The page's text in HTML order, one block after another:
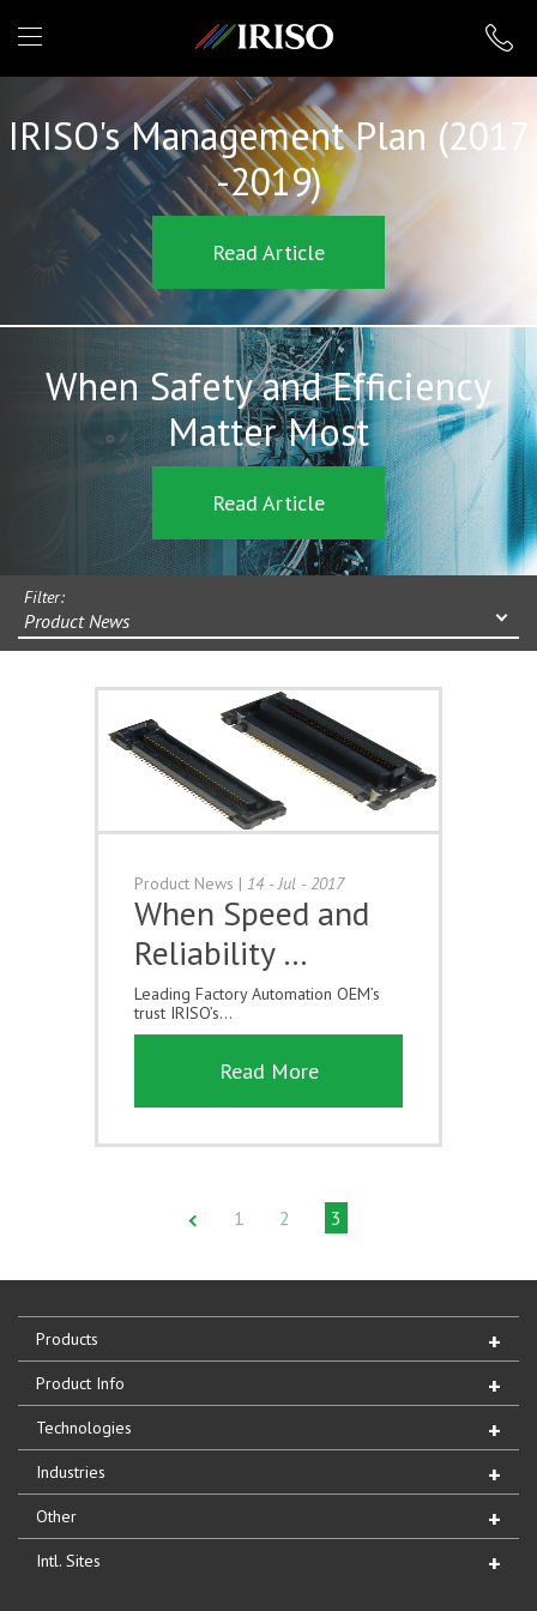
IRISO
IRISO's Management Plan (2017
-2019)
Read Article
When Safety and Efficiency
Matter Most
Read Article
Filter:
Product News
Product News | 14 - Jul - 2017
When Speed and
Reliability …
Leading Factory Automation OEM’s
trust IRISO’s...
Read More
1 2 3
Products
Product Info
Technologies
Industries
Other
Intl. Sites